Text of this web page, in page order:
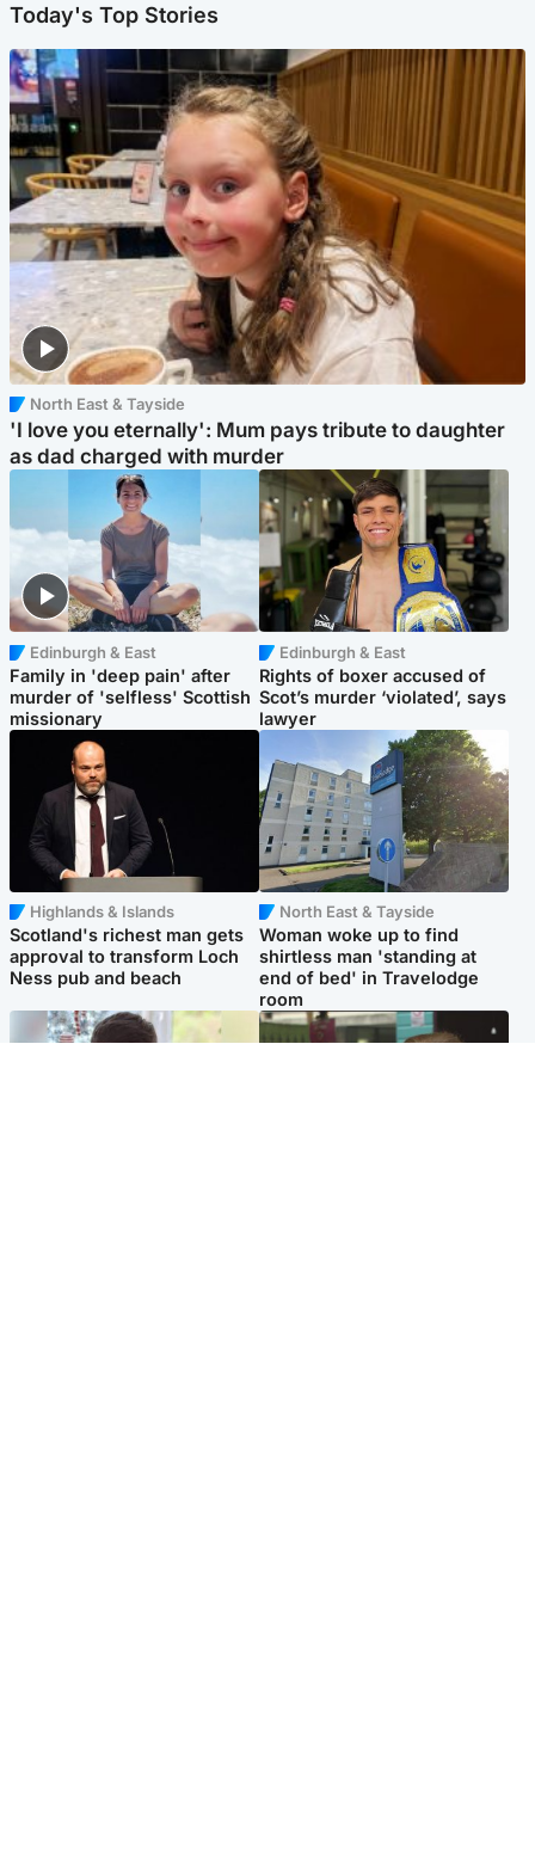
Today's Top Stories
North East & Tayside
'I love you eternally': Mum pays tribute to daughter
as dad charged with murder
Edinburgh & East
Family in 'deep pain' after
murder of 'selfless' Scottish
missionary
Edinburgh & East
Rights of boxer accused of
Scot’s murder ‘violated’, says
lawyer
Highlands & Islands
Scotland's richest man gets
approval to transform Loch
Ness pub and beach
North East & Tayside
Woman woke up to find
shirtless man 'standing at
end of bed' in Travelodge
room